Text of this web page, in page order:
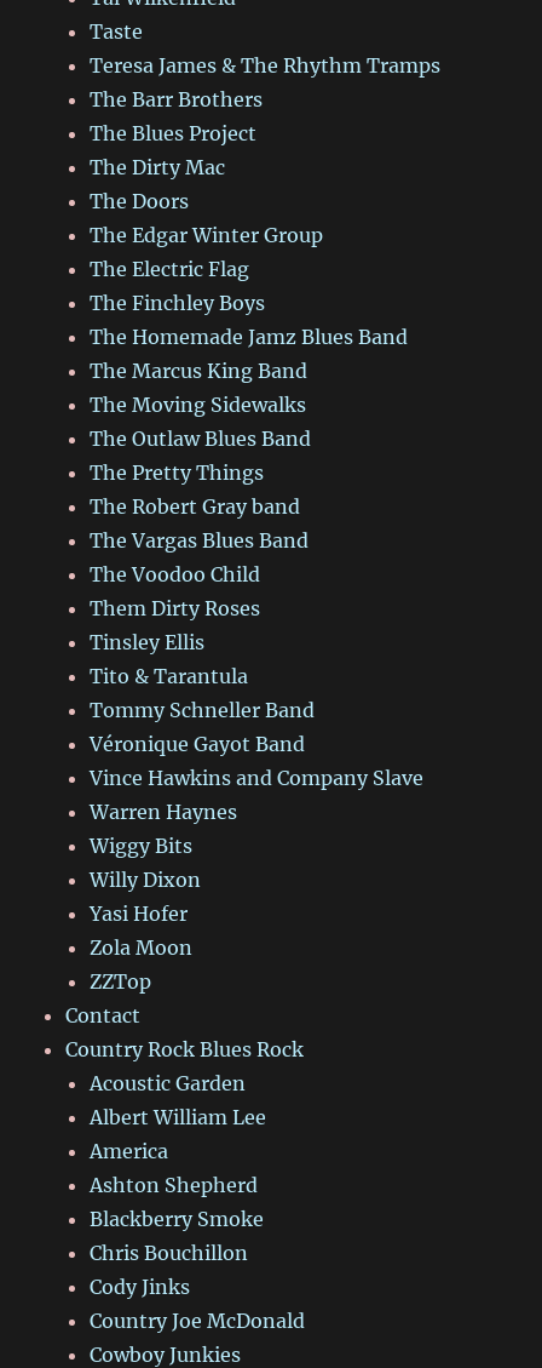
Taste
Teresa James & The Rhythm Tramps
The Barr Brothers
The Blues Project
The Dirty Mac
The Doors
The Edgar Winter Group
The Electric Flag
The Finchley Boys
The Homemade Jamz Blues Band
The Marcus King Band
The Moving Sidewalks
The Outlaw Blues Band
The Pretty Things
The Robert Gray band
The Vargas Blues Band
The Voodoo Child
Them Dirty Roses
Tinsley Ellis
Tito & Tarantula
Tommy Schneller Band
Véronique Gayot Band
Vince Hawkins and Company Slave
Warren Haynes
Wiggy Bits
Willy Dixon
Yasi Hofer
Zola Moon
ZZTop
Contact
Country Rock Blues Rock
Acoustic Garden
Albert William Lee
America
Ashton Shepherd
Blackberry Smoke
Chris Bouchillon
Cody Jinks
Country Joe McDonald
Cowboy Junkies